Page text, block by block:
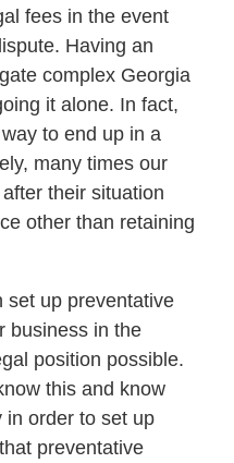
fees in the event
Having an
complex Georgia
it alone. In fact,
to end up in a
many times our
their situation
other than retaining
set up preventative
business in the
position possible.
this and know
in order to set up
preventative